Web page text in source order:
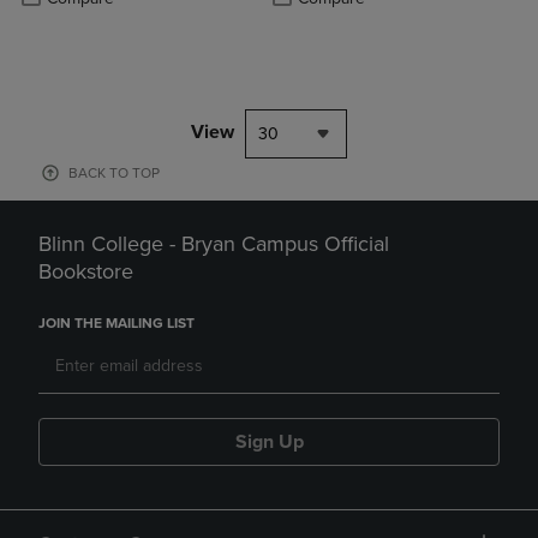
View 30
BACK TO TOP
Blinn College - Bryan Campus Official
Bookstore
JOIN THE MAILING LIST
Sign Up